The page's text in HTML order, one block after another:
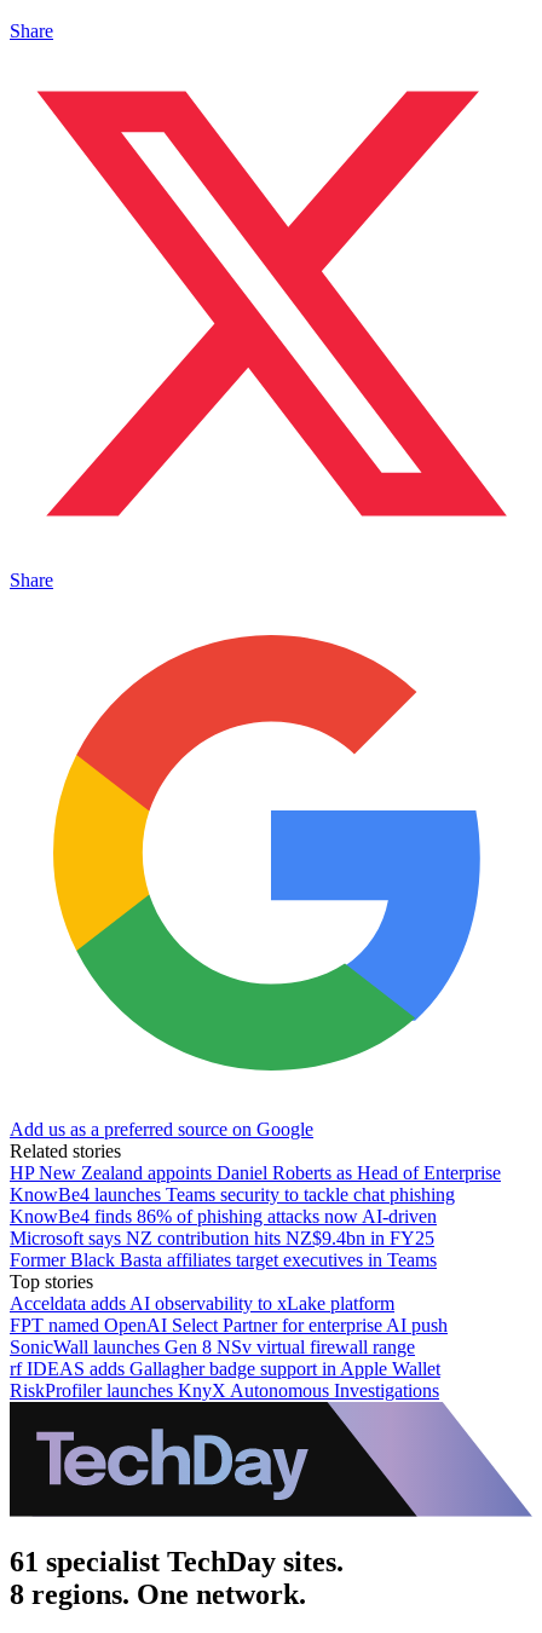
Share
Share
Add us as a preferred source on Google
Related stories
HP New Zealand appoints Daniel Roberts as Head of Enterprise
KnowBe4 launches Teams security to tackle chat phishing
KnowBe4 finds 86% of phishing attacks now AI-driven
Microsoft says NZ contribution hits NZ$9.4bn in FY25
Former Black Basta affiliates target executives in Teams
Top stories
Acceldata adds AI observability to xLake platform
FPT named OpenAI Select Partner for enterprise AI push
SonicWall launches Gen 8 NSv virtual firewall range
rf IDEAS adds Gallagher badge support in Apple Wallet
RiskProfiler launches KnyX Autonomous Investigations
61 specialist TechDay sites.
8 regions. One network.